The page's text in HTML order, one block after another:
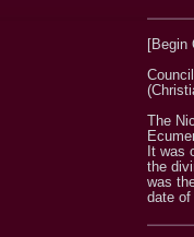
[Begin
The
It was
the
was
date of